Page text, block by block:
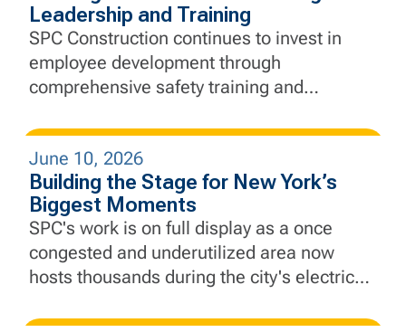
Leadership and Training
SPC Construction continues to invest in
employee development through
comprehensive safety training and
the knowledge and skills needed to lead
with safety at the forefront every day.
June 10, 2026
Building the Stage for New York’s
Biggest Moments
SPC's work is on full display as a once
congested and underutilized area now
hosts thousands during the city's electric